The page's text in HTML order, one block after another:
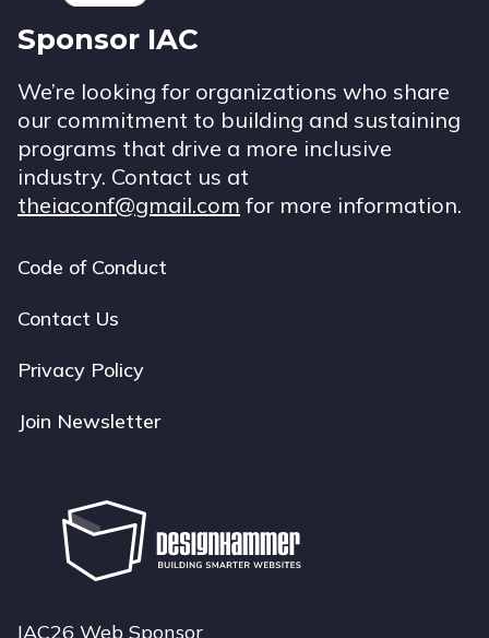
Sponsor IAC
We’re looking for organizations who share
our commitment to building and sustaining
programs that drive a more inclusive
industry. Contact us at
theiaconf@gmail.com for more information.
Footer
navigation
Code of Conduct
Contact Us
Privacy Policy
Join Newsletter
IAC26 Web Sponsor